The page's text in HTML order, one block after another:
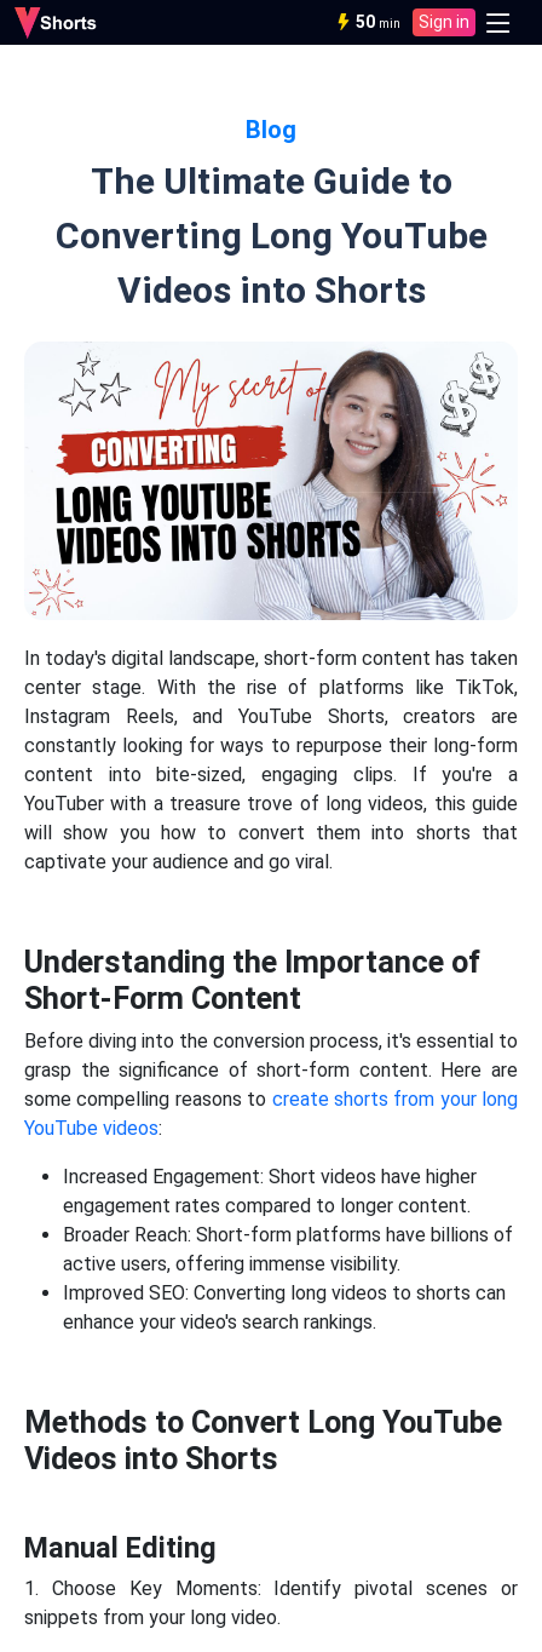
50 min Sign in
Blog
The Ultimate Guide to
Converting Long YouTube
Videos into Shorts
In today's digital landscape, short-form content has taken
center stage. With the rise of platforms like TikTok,
Instagram Reels, and YouTube Shorts, creators are
constantly looking for ways to repurpose their long-form
content into bite-sized, engaging clips. If you're a
YouTuber with a treasure trove of long videos, this guide
will show you how to convert them into shorts that
captivate your audience and go viral.
Understanding the Importance of
Short-Form Content
Before diving into the conversion process, it's essential to
grasp the significance of short-form content. Here are
some compelling reasons to create shorts from your long
YouTube videos:
Increased Engagement: Short videos have higher
engagement rates compared to longer content.
Broader Reach: Short-form platforms have billions of
active users, offering immense visibility.
Improved SEO: Converting long videos to shorts can
enhance your video's search rankings.
Methods to Convert Long YouTube
Videos into Shorts
Manual Editing
1. Choose Key Moments: Identify pivotal scenes or
snippets from your long video.